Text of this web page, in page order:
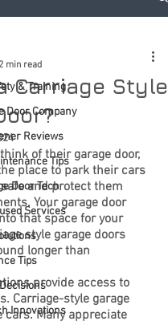
& Training
Door Company
Reviews
Tips
Door Tech
Services
Tips
Innovations
Carriage Style
2 min read
of their garage door,
place to park their cars
and protect them
Your garage door
that space for your
style garage doors
longer than
provide access to
Carriage-style garage
cars. Many appreciate